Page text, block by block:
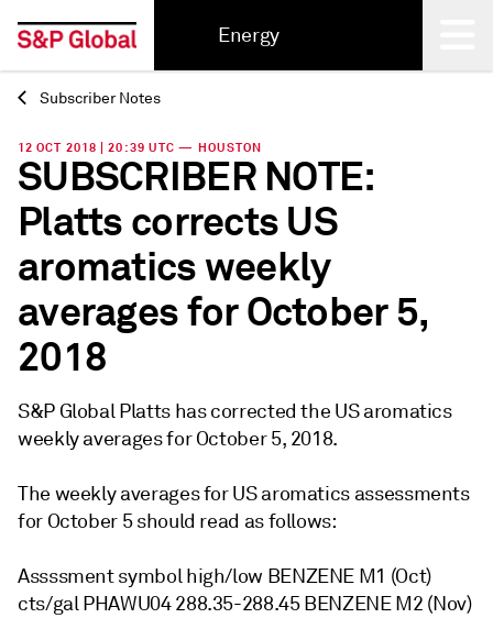
Energy
Back
Subscriber Notes
12 OCT 2018 | 20:39 UTC — HOUSTON
SUBSCRIBER NOTE:
Platts corrects US
aromatics weekly
averages for October 5,
2018
S&P Global Platts has corrected the US aromatics
weekly averages for October 5, 2018.
The weekly averages for US aromatics assessments
for October 5 should read as follows:
Assssment symbol high/low BENZENE M1 (Oct)
cts/gal PHAWU04 288.35-288.45 BENZENE M2 (Nov)